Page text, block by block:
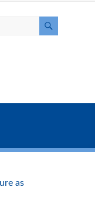
as